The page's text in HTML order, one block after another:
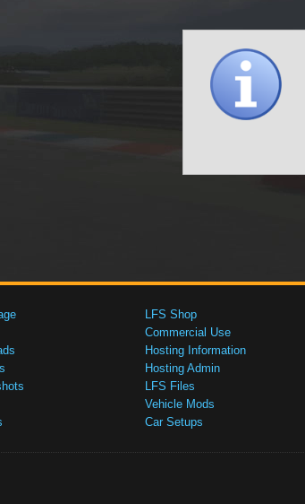
LFS Shop
Commercial Use
Hosting Information
Hosting Admin
LFS Files
Vehicle Mods
Car Setups